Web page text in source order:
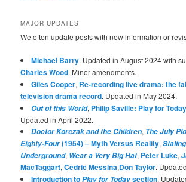
MAJOR UPDATES
We often update posts with new information or
Michael Barry. Updated in August 2024 with
Charles Wood. Minor amendments.
Giles Cooper, Re-recording live drama: the
television drama record. Updated in May 2024.
Out of this World, Philip Saville: Play for
Updated in April 2022.
Doctor Korczak and the Children, The July
Eighty-Four(1954) – Myth Versus Reality,
Underground, Wear a Very Big Hat, Peter Luke,
MacTaggart,Cedric Messina,Don Taylor.
Introduction toPlay for Todaysection.